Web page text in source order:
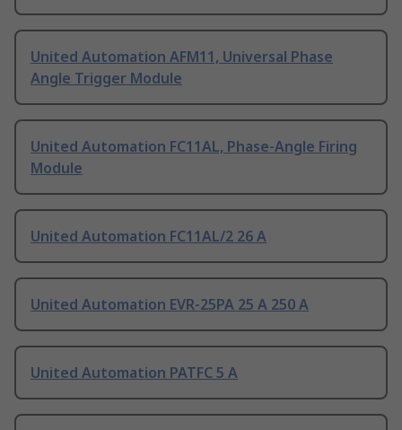
United Automation AFM11, Universal Phase
Angle Trigger Module
United Automation FC11AL, Phase-Angle Firing
Module
United Automation FC11AL/2 26 A
United Automation EVR-25PA 25 A 250 A
United Automation PATFC 5 A